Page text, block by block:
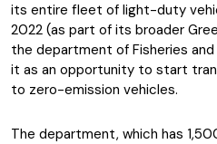
its entire fleet of light-duty
2022 (as part of its broader
the department of Fisheries
it as an opportunity to start
to zero-emission vehicles.
The department, which has